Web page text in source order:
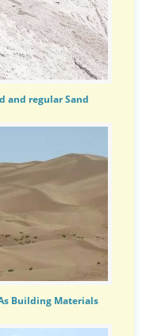
and regular Sand
Building Materials